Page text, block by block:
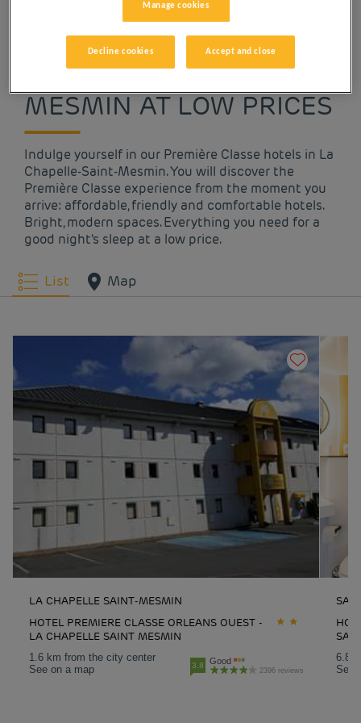
OUR HOTELS IN LA
CHAPELLE-SAINT-
MESMIN AT LOW PRICES
Indulge yourself in our Première Classe hotels in La
Chapelle-Saint-Mesmin. You will discover the
Première Classe experience from the moment you
arrive: affordable, friendly and comfortable hotels.
Bright, modern spaces. Everything you need for a
good night's sleep at a low price.
List Map
LA CHAPELLE SAINT-MESMIN
HOTEL PREMIERE CLASSE ORLEANS OUEST -
LA CHAPELLE SAINT MESMIN
1.6 km from the city center
See on a map
3.8 Good
2396 reviews
6.8
See
Manage cookies
Decline cookies Accept and close